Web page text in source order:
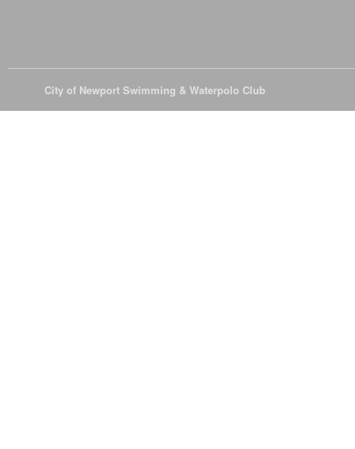
City of Newport Swimming & Waterpolo Club